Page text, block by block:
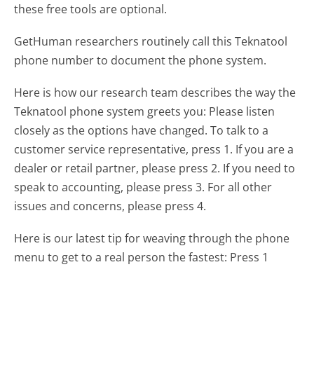
these free tools are optional.
GetHuman researchers routinely call this Teknatool
phone number to document the phone system.
Here is how our research team describes the way the
Teknatool phone system greets you: Please listen
closely as the options have changed. To talk to a
customer service representative, press 1. If you are a
dealer or retail partner, please press 2. If you need to
speak to accounting, please press 3. For all other
issues and concerns, please press 4.
Here is our latest tip for weaving through the phone
menu to get to a real person the fastest: Press 1